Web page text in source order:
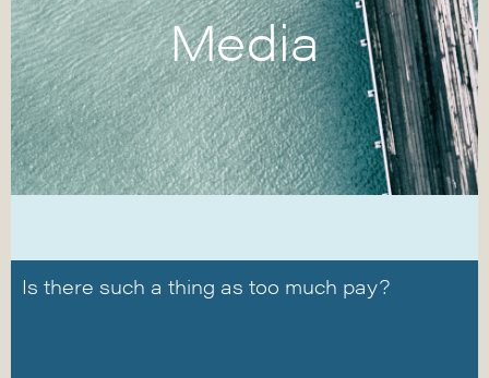
Media
Is there such a thing as too much pay?